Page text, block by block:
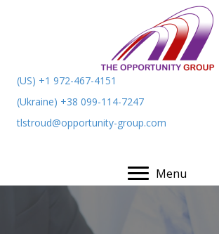
(US) +1 972-467-4151
(Ukraine) +38 099-114-7247
tlstroud@opportunity-group.com
Menu